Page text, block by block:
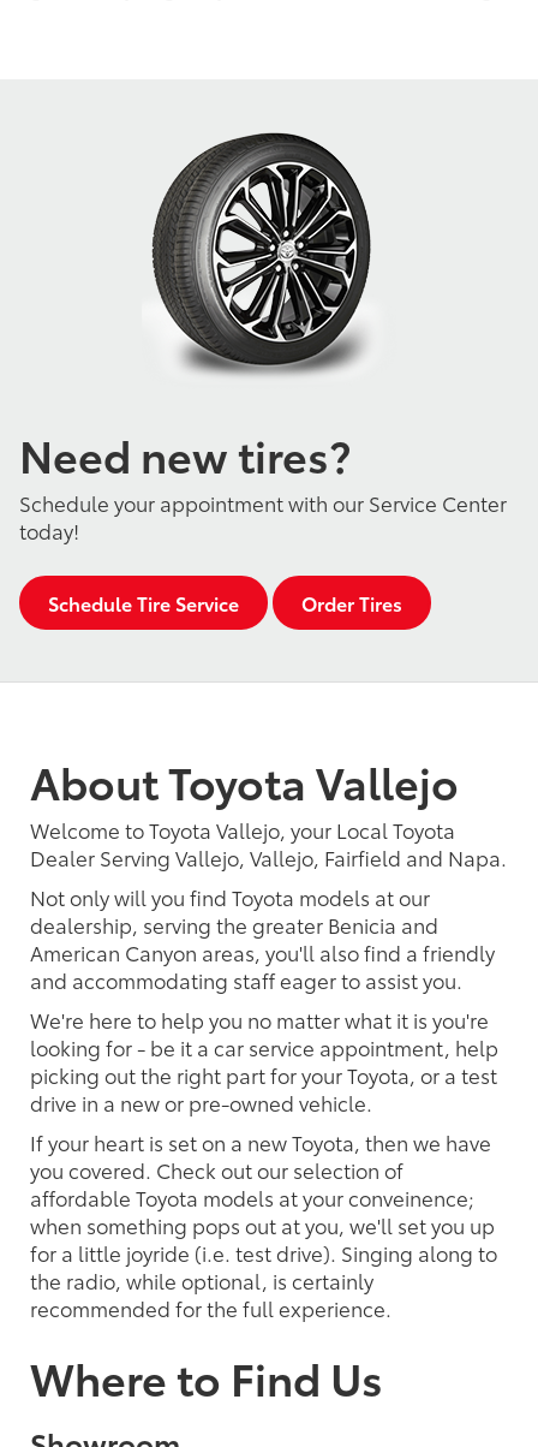
Need new tires?
Schedule your appointment with our Service Center
today!
Schedule Tire Service Order Tires
About Toyota Vallejo
Welcome to Toyota Vallejo, your Local Toyota
Dealer Serving Vallejo, Vallejo, Fairfield and Napa.
Not only will you find Toyota models at our
dealership, serving the greater Benicia and
American Canyon areas, you'll also find a friendly
and accommodating staff eager to assist you.
We're here to help you no matter what it is you're
looking for - be it a car service appointment, help
picking out the right part for your Toyota, or a test
drive in a new or pre-owned vehicle.
If your heart is set on a new Toyota, then we have
you covered. Check out our selection of
affordable Toyota models at your conveinence;
when something pops out at you, we'll set you up
for a little joyride (i.e. test drive). Singing along to
the radio, while optional, is certainly
recommended for the full experience.
Where to Find Us